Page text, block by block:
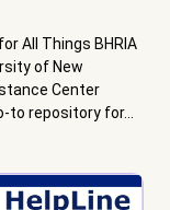
All Things BHRIA
of New
Center
to repository for...